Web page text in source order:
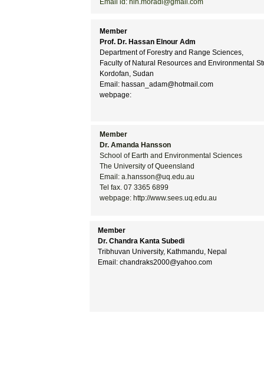
Email id: hlh.moradi@gmail.com
Member
Prof. Dr. Hassan Elnour Adm
Department of Forestry and Range Sciences,
Faculty of Natural Resources and Environmental
Kordofan, Sudan
Email: hassan_adam@hotmail.com
webpage:
Member
Dr. Amanda Hansson
School of Earth and Environmental Sciences
The University of Queensland
Email: a.hansson@uq.edu.au
Tel fax. 07 3365 6899
webpage: http://www.sees.uq.edu.au
Member
Dr. Chandra Kanta Subedi
Tribhuvan University, Kathmandu, Nepal
Email: chandraks2000@yahoo.com